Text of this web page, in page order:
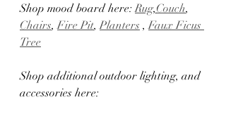
Shop mood board here: Rug,Couch,
Chairs, Fire Pit, Planters , Faux Ficus
Tree
Shop additional outdoor lighting, and
accessories here: